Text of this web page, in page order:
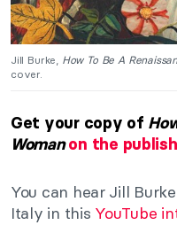
Jill Burke, How To Be A
cover.
Get your copy of
Womanon the
You can hear Jill
Italy in this YouTube